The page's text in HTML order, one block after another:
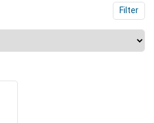
Filter